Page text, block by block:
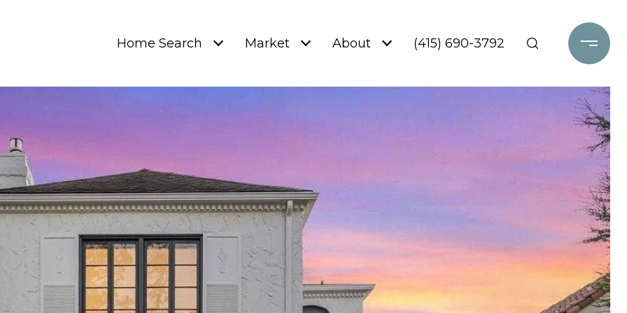
Home Search Market About (415) 690-3792